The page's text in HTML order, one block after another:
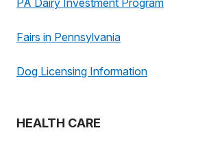
PA Dairy Investment Program
Fairs in Pennsylvania
Dog Licensing Information
HEALTH CARE